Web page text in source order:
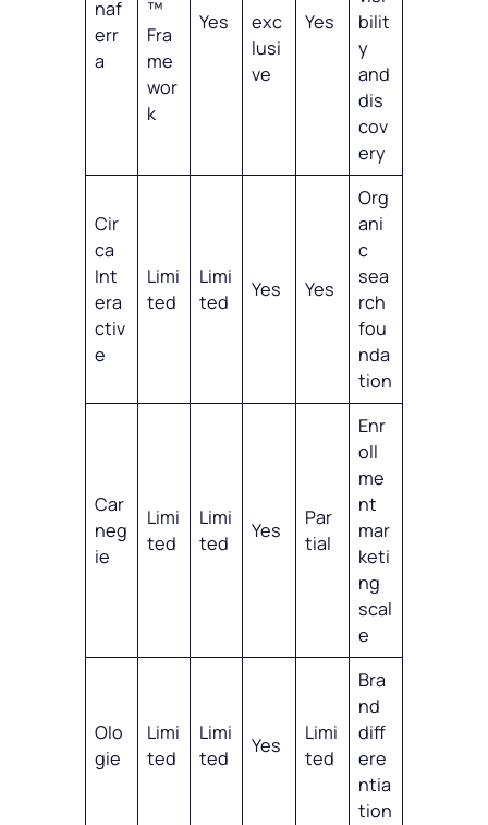
naf
err
a
™
Fra
me
wor
k
Yes
exc
lusi
ve
Yes
bilit
y
and
dis
cov
ery
Cir
ca
Int
era
ctiv
e
Limi
ted
Limi
ted
Yes Yes
Org
ani
c
sea
rch
fou
nda
tion
Car
neg
ie
Limi
ted
Limi
ted
Yes
Par
tial
Enr
oll
me
nt
mar
keti
ng
scal
e
Olo
gie
Limi
ted
Limi
ted
Yes
Limi
ted
Bra
nd
diff
ere
ntia
tion